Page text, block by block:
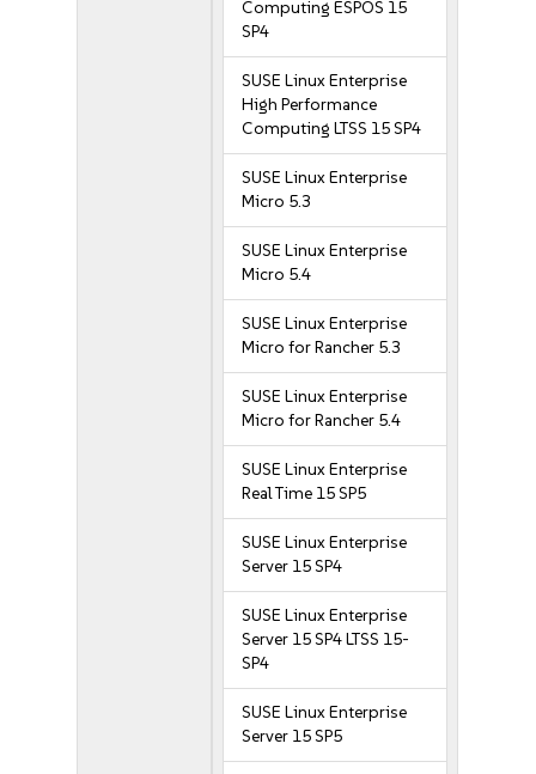
Computing ESPOS 15
SP4
SUSE Linux Enterprise
High Performance
Computing LTSS 15 SP4
SUSE Linux Enterprise
Micro 5.3
SUSE Linux Enterprise
Micro 5.4
SUSE Linux Enterprise
Micro for Rancher 5.3
SUSE Linux Enterprise
Micro for Rancher 5.4
SUSE Linux Enterprise
Real Time 15 SP5
SUSE Linux Enterprise
Server 15 SP4
SUSE Linux Enterprise
Server 15 SP4 LTSS 15-
SP4
SUSE Linux Enterprise
Server 15 SP5